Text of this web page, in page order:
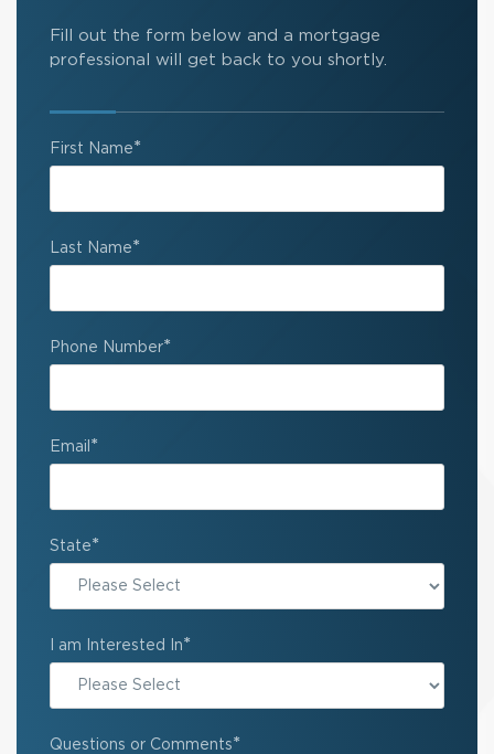
Fill out the form below and a mortgage
professional will get back to you shortly.
First Name*
Last Name*
Phone Number*
Email *
State*
I am Interested In*
Questions or Comments*